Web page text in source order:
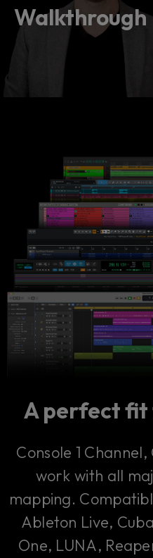
Walkthrough
A perfect fit
Console 1
work with all
mapping.
Ableton Live,
One, LUNA,